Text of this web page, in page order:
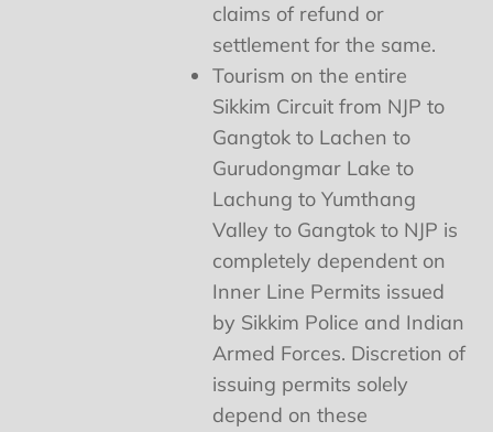
claims of refund or
settlement for the same.
Tourism on the entire
Sikkim Circuit from NJP to
Gangtok to Lachen to
Gurudongmar Lake to
Lachung to Yumthang
Valley to Gangtok to NJP is
completely dependent on
Inner Line Permits issued
by Sikkim Police and Indian
Armed Forces. Discretion of
issuing permits solely
depend on these